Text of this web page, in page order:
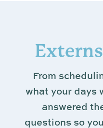
From
what your days
answered
questions so